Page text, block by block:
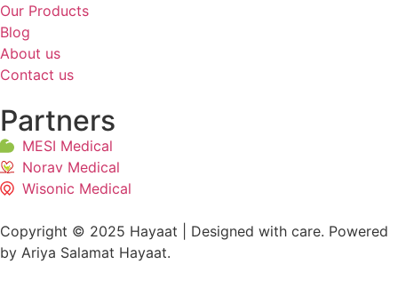
Our Products
Blog
About us
Contact us
Partners
MESI Medical
Norav Medical
Wisonic Medical
Copyright © 2025 Hayaat | Designed with care. Powered
by Ariya Salamat Hayaat.